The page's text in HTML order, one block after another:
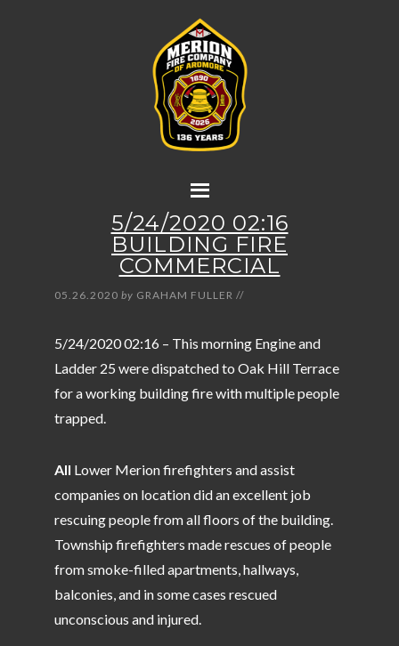
5/24/2020 02:16
BUILDING FIRE
COMMERCIAL
05.26.2020 by GRAHAM FULLER //
5/24/2020 02:16 – This morning Engine and
Ladder 25 were dispatched to Oak Hill Terrace
for a working building fire with multiple people
trapped.
All Lower Merion firefighters and assist
companies on location did an excellent job
rescuing people from all floors of the building.
Township firefighters made rescues of people
from smoke-filled apartments, hallways,
balconies, and in some cases rescued
unconscious and injured.